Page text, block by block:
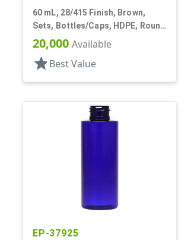
60 mL, 28/415 Finish, Brown,
Sets, Bottles/Caps, HDPE, Round
Packer
20,000 Available
star Best Value
EP-37925